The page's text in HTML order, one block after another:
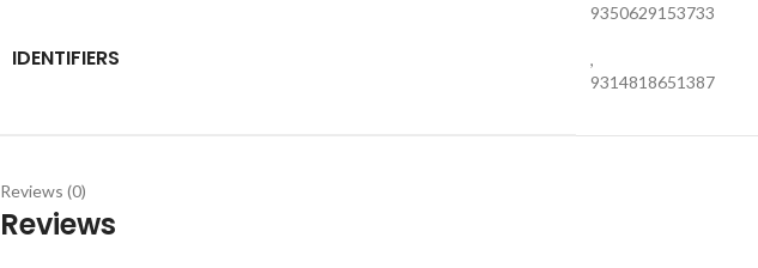
IDENTIFIERS
9350629153733
,
9314818651387
Reviews (0)
Reviews